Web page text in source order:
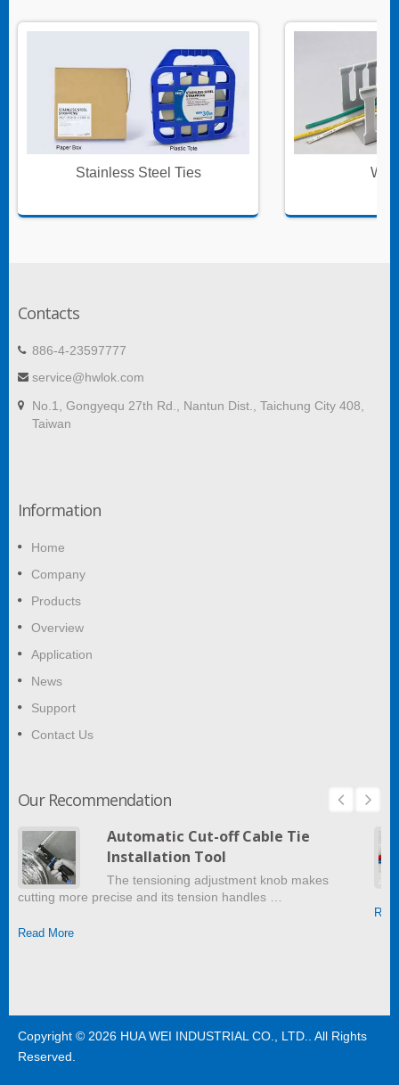
Stainless Steel Ties
Contacts
886-4-23597777
service@hwlok.com
No.1, Gongyequ 27th Rd., Nantun Dist., Taichung City 408,
Taiwan
Information
Home
Company
Products
Overview
Application
News
Support
Contact Us
Our Recommendation
Automatic Cut-off Cable Tie
Installation Tool
The tensioning adjustment knob makes
cutting more precise and its tension handles …
Read More
Copyright © 2026 HUA WEI INDUSTRIAL CO., LTD.
. All Rights
Reserved.